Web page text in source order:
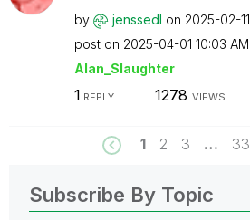
by jenssedl on ‎2025-02-11
post on ‎2025-04-01 10:03 AM
Alan_Slaughter
1 REPLY 1278 VIEWS
1 2 3 … 33
Subscribe By Topic